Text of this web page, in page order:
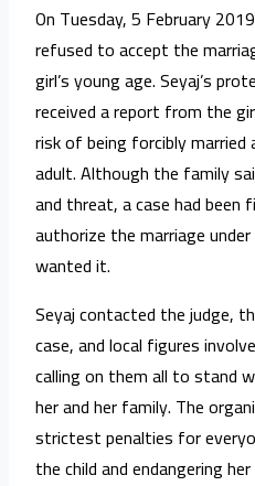
On Tuesday, 5 February
refused to accept the
girl’s young age. Seyaj’s
received a report from the
risk of being forcibly
adult. Although the family
and threat, a case had
authorize the marriage
wanted it.
Seyaj contacted the judge,
case, and local figures
calling on them all to stand
her and her family. The
strictest penalties for
the child and endangering